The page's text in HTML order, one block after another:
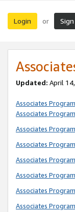
Login or
Updated: April
Associates
Associates
Associates
Associates
Associates
Associates
Associates
Associates